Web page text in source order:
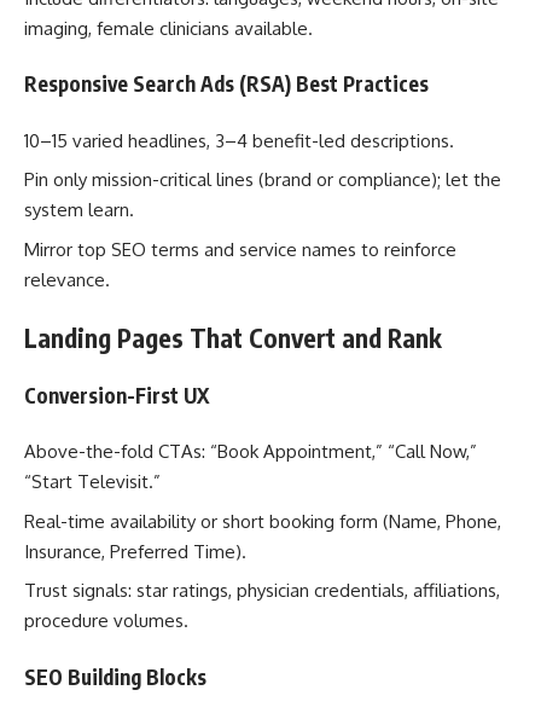
imaging, female clinicians available.
Responsive Search Ads (RSA) Best Practices
10–15 varied headlines, 3–4 benefit-led descriptions.
Pin only mission-critical lines (brand or compliance); let the
system learn.
Mirror top SEO terms and service names to reinforce
relevance.
Landing Pages That Convert and Rank
Conversion-First UX
Above-the-fold CTAs: “Book Appointment,” “Call Now,”
“Start Televisit.”
Real-time availability or short booking form (Name, Phone,
Insurance, Preferred Time).
Trust signals: star ratings, physician credentials, affiliations,
procedure volumes.
SEO Building Blocks